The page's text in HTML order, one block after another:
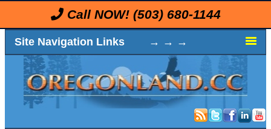
Call NOW! (503) 680-1144
Site Navigation Links → → →